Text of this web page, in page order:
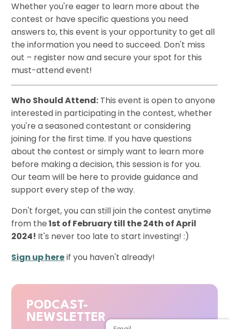
Whether you're eager to learn more about the
contest or have specific questions you need
answers to, this event is your opportunity to get all
the information you need to succeed. Don't miss
out – register now and secure your spot for this
must-attend event!
Who Should Attend: This event is open to anyone
interested in participating in the contest, whether
you're a seasoned contestant or considering
joining for the first time. If you have questions
about the contest or simply want to learn more
before making a decision, this session is for you.
Our team will be here to provide guidance and
support every step of the way.
Don't forget, you can still join the contest anytime
from the1st of February till the 24th of April
2024! It's never too late to start investing! :)
Sign up hereif you haven't already!
PODCAST-
NEWSLETTER